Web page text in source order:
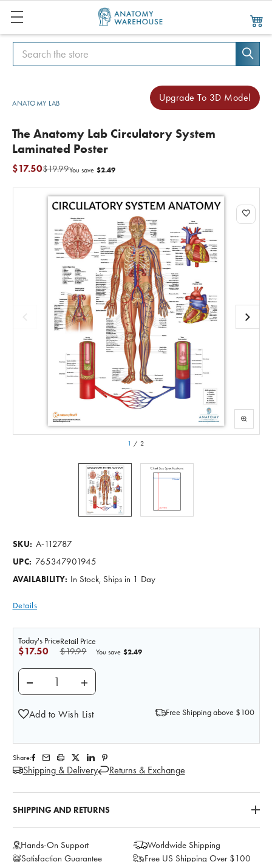
Search
Search
ANATOMY LAB
Upgrade To 3D Model
The Anatomy Lab Circulatory System
Laminated Poster
$19.99
$17.50 You save $2.49
1 /2
SKU: A-112787
UPC: 765347901945
AVAILABILITY: In Stock, Ships in 1 Day
Details
Retail Price
$19.99
Today's Price
$17.50 You save $2.49
DECREASE QUANTITY OF THE ANATOMY LAB
INCREASE QUANTITY OF THE ANATOMY
Add to Wish List Free Shipping above $100
Share:
Shipping & Delivery Returns & Exchange
SHIPPING AND RETURNS
Hands-On Support
Worldwide Shipping
Satisfaction Guarantee
Free US Shipping Over $100